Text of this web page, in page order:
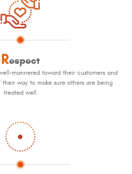
Respect
mannered toward their customers and
way to make sure others are being
treated well.